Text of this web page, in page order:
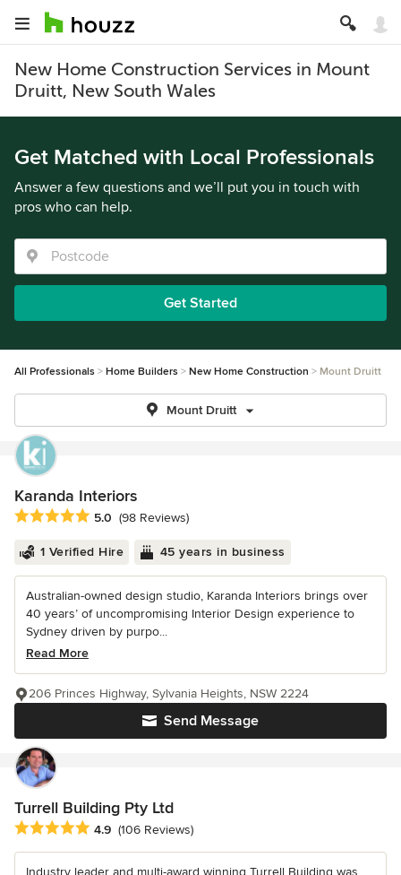
New Home Construction Services in Mount
Druitt, New South Wales
Get Matched with Local Professionals
Answer a few questions and we’ll put you in touch with
pros who can help.
Get Started
All Professionals Home Builders New Home Construction Mount Druitt
Mount Druitt
Karanda Interiors
Average rating: 5 out of 5 stars
5.0 (98 Reviews)
1 Verified Hire 45 years in business
Australian-owned design studio, Karanda Interiors brings over
40 years’ of uncompromising Interior Design experience to
Sydney driven by purpo...
Read More
Send Message
206 Princes Highway, Sylvania Heights, NSW 2224
Turrell Building Pty Ltd
Average rating: 4.9 out of 5 stars
4.9 (106 Reviews)